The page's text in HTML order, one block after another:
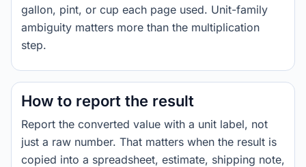
gallon, pint, or cup each page used. Unit-family
ambiguity matters more than the multiplication
step.
How to report the result
Report the converted value with a unit label, not
just a raw number. That matters when the result is
copied into a spreadsheet, estimate, shipping note,